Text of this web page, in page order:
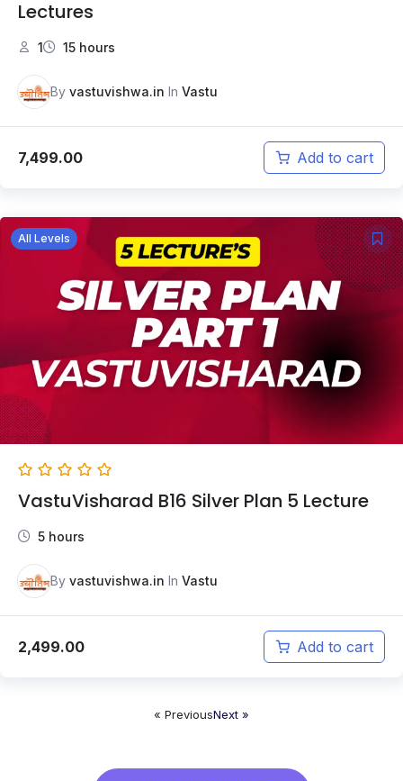
Lectures
1 15 hours
By vastuvishwa.in In Vastu
7,499.00 Add to cart
All Levels
VastuVisharad B16 Silver Plan 5 Lecture
5 hours
By vastuvishwa.in In Vastu
2,499.00 Add to cart
« PreviousNext »